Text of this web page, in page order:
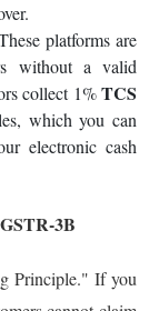
platforms are
without a valid
collect 1%TCS
which you can
electronic cash
3B
Principle." If you